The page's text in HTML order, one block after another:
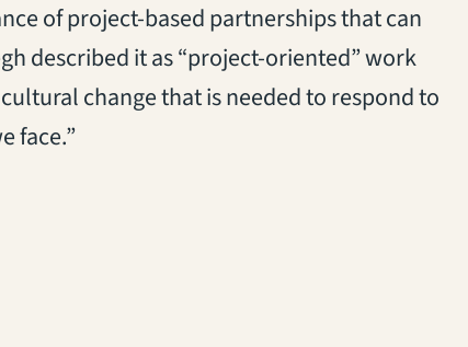
of project-based partnerships that can
described it as “project-oriented” work
change that is needed to respond to
face.”
new tab)